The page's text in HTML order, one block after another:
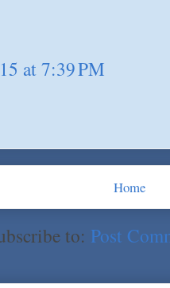
at 7:39 PM
Home
to: Post